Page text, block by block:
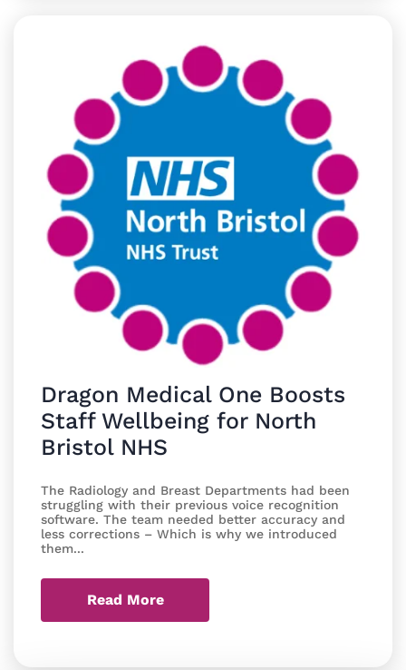
Dragon Medical One Boosts
Staff Wellbeing for North
Bristol NHS
The Radiology and Breast Departments had been
struggling with their previous voice recognition
software. The team needed better accuracy and
less corrections – Which is why we introduced
them...
Read More